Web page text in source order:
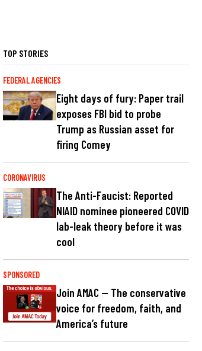
TOP STORIES
FEDERAL AGENCIES
Eight days of fury: Paper trail
exposes FBI bid to probe
Trump as Russian asset for
firing Comey
CORONAVIRUS
The Anti-Faucist: Reported
NIAID nominee pioneered COVID
lab-leak theory before it was
cool
SPONSORED
Join AMAC — The conservative
voice for freedom, faith, and
America’s future